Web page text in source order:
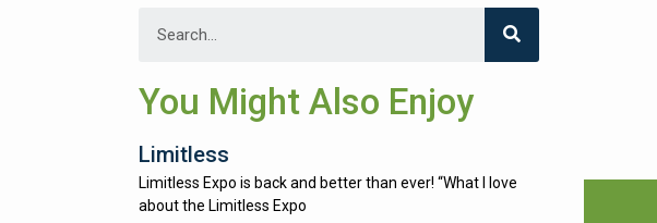
You Might Also Enjoy
Limitless
Limitless Expo is back and better than ever! “What I love
about the Limitless Expo